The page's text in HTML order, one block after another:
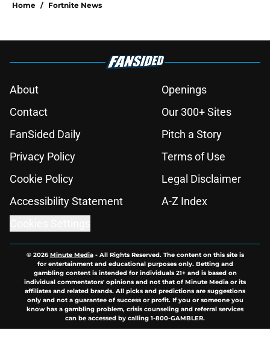
Home / Fortnite News
About
Openings
Contact
Our 300+ Sites
FanSided Daily
Pitch a Story
Privacy Policy
Terms of Use
Cookie Policy
Legal Disclaimer
Accessibility Statement
A-Z Index
© 2026Minute Media- All Rights Reserved. The content on this site is
for entertainment and educational purposes only. Betting and
gambling content is intended for individuals 21+ and is based on
individual commentators' opinions and not that of Minute Media or its
affiliates and related brands. All picks and predictions are suggestions
only and not a guarantee of success or profit. If you or someone you
know has a gambling problem, crisis counseling and referral services
can be accessed by calling 1-800-GAMBLER.